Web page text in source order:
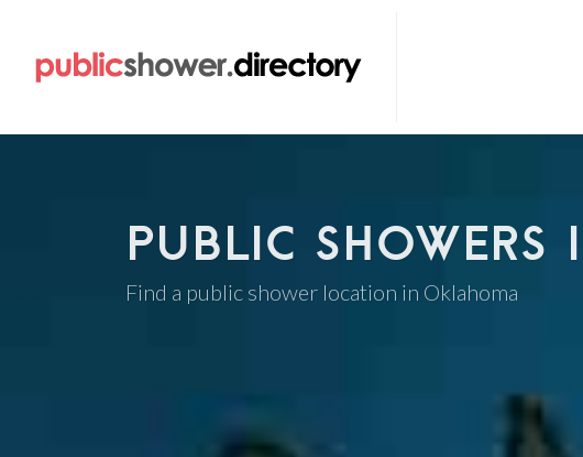
PUBLIC
Find a public shower location in Oklahoma